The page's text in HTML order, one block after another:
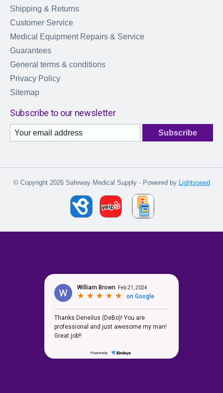
Shipping & Returns
Customer Service
Medical Equipment Repairs & Service
Guarantees
General terms & conditions
Privacy Policy
Sitemap
Subscribe to our newsletter
Subscribe
© Copyright 2026 Safeway Medical Supply - Powered by Lightspeed